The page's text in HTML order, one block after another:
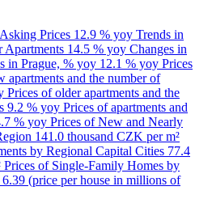
Prices 12.9 % yoy Trends in
Apartments 14.5 % yoy Changes in
in Prague, % yoy 12.1 % yoy Prices
apartments and the number of
Prices of older apartments and the
9.2 % yoy Prices of apartments and
% yoy Prices of New and Nearly
141.0 thousand CZK per m²
by Regional Capital Cities 77.4
Prices of Single-Family Homes by
6.39 (price per house in millions of